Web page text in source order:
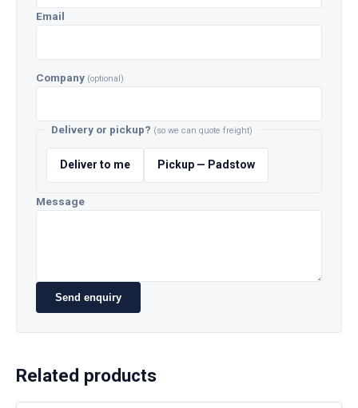
Email
Company (optional)
Delivery or pickup? (so we can quote freight)
Deliver to me Pickup — Padstow
Message
Send enquiry
Related products